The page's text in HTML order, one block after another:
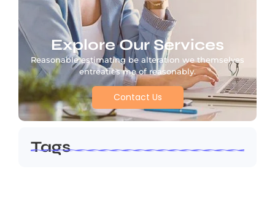
Explore Our Services
Reasonable estimating be alteration we themselves
entreaties me of reasonably.
Contact Us
Tags